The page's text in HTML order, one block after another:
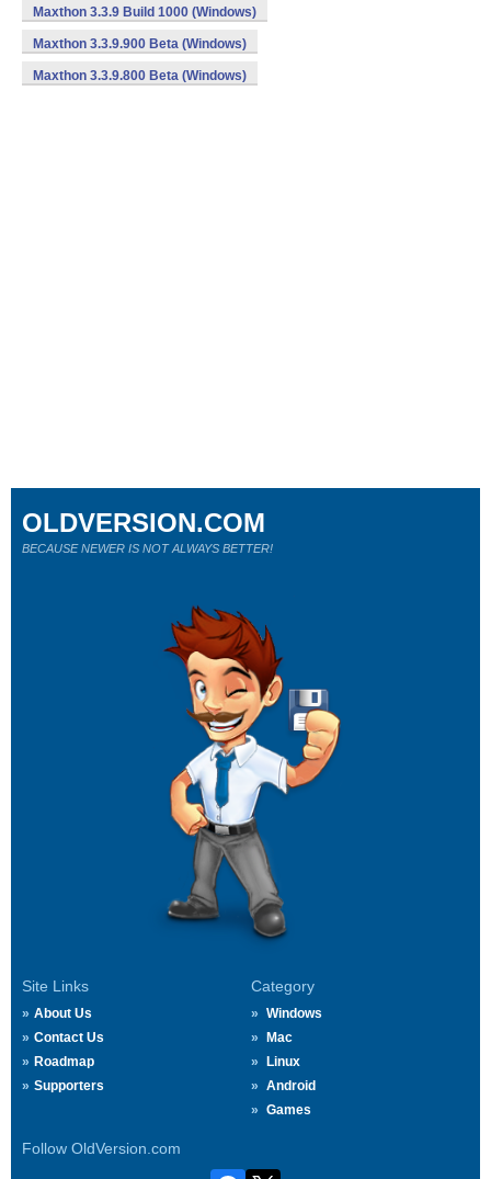
Maxthon 3.3.9 Build 1000 (Windows)
Maxthon 3.3.9.900 Beta (Windows)
Maxthon 3.3.9.800 Beta (Windows)
Site Links
About Us
Contact Us
Roadmap
Supporters
Category
Windows
Mac
Linux
Android
Games
Follow OldVersion.com
OLDVERSION.COM
BECAUSE NEWER IS NOT ALWAYS BETTER!